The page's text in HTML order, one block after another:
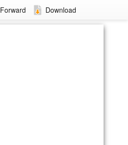
Forward Download